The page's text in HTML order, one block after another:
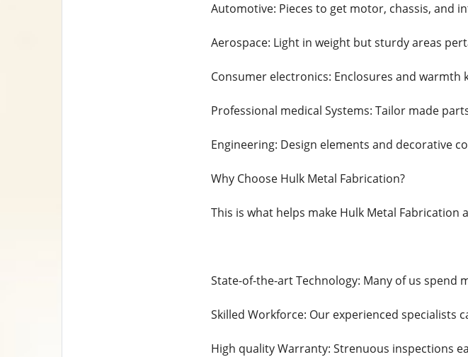
Automotive: Pieces to get motor, chassis, and
Aerospace: Light in weight but sturdy areas
Consumer electronics: Enclosures and
Professional medical Systems: Tailor made
Engineering: Design elements and decorative
Why Choose Hulk Metal Fabrication?
This is what helps make Hulk Metal
State-of-the-art Technology: Many of us spend
Skilled Workforce: Our experienced specialists
High quality Warranty: Strenuous inspections